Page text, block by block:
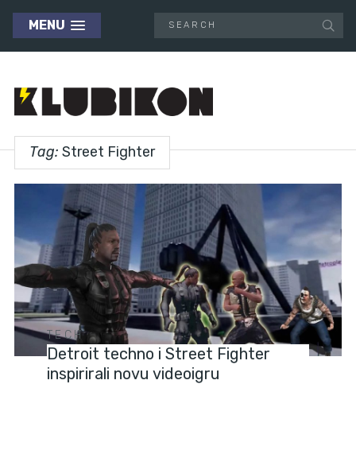
MENU
Tag: Street Fighter
TECH
Detroit techno i Street Fighter
inspirirali novu videoigru